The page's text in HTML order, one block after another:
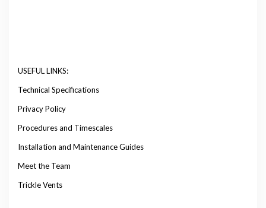
USEFUL LINKS:
Technical Specifications
Privacy Policy
Procedures and Timescales
Installation and Maintenance Guides
Meet the Team
Trickle Vents